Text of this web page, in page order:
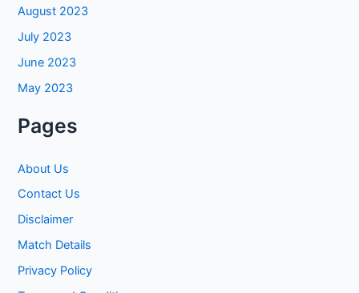
August 2023
July 2023
June 2023
May 2023
Pages
About Us
Contact Us
Disclaimer
Match Details
Privacy Policy